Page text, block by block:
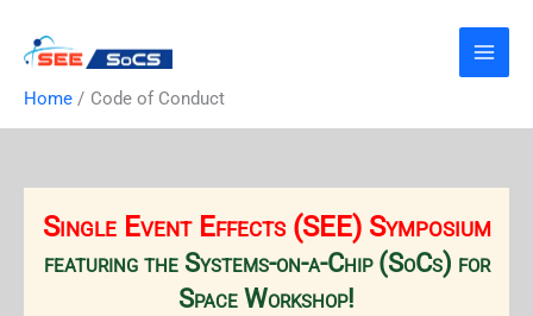
content
Home
Code of Conduct
Single Event Effects (SEE) Symposium
featuring the Systems-on-a-Chip (SoCs) for
Space Workshop!